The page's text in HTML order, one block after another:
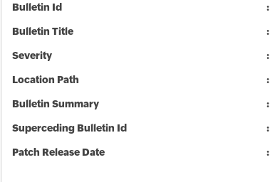
Bulletin Id
Bulletin Title
Severity
Location Path
Bulletin Summary
Superceding Bulletin Id
Patch Release Date